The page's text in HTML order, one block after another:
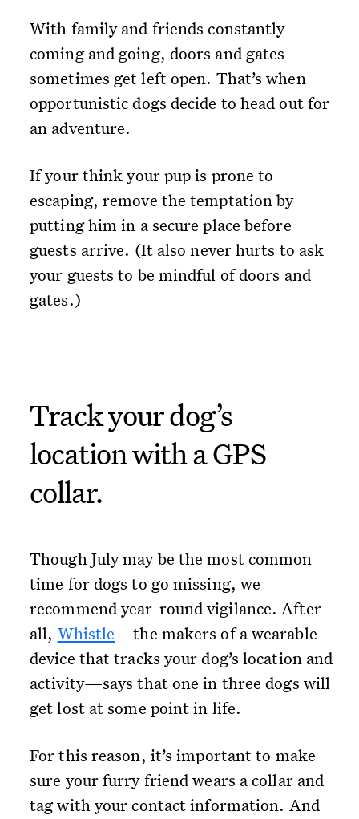
With family and friends constantly
coming and going, doors and gates
sometimes get left open. That’s when
opportunistic dogs decide to head out for
an adventure.
If your think your pup is prone to
escaping, remove the temptation by
putting him in a secure place before
guests arrive. (It also never hurts to ask
your guests to be mindful of doors and
gates.)
Track your dog’s
location with a GPS
collar.
Though July may be the most common
time for dogs to go missing, we
recommend year-round vigilance. After
all, Whistle—the makers of a wearable
device that tracks your dog’s location and
activity—says that one in three dogs will
get lost at some point in life.
For this reason, it’s important to make
sure your furry friend wears a collar and
tag with your contact information. And